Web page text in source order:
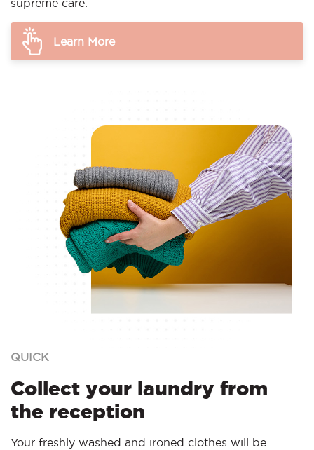
supreme care.
Learn More
QUICK
Collect your laundry from
the reception
Your freshly washed and ironed clothes will be